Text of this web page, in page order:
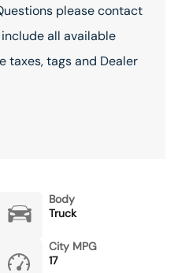
please contact
all available
taxes, tags and Dealer
Body
Truck
City MPG
17